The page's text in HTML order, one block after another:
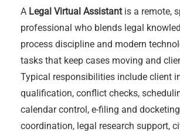
A Legal Virtual Assistantis a remote,
professional who blends legal
process discipline and modern
tasks that keep cases moving and
Typical responsibilities include client
qualification, conflict checks,
calendar control, e-filing and
coordination, legal research support,